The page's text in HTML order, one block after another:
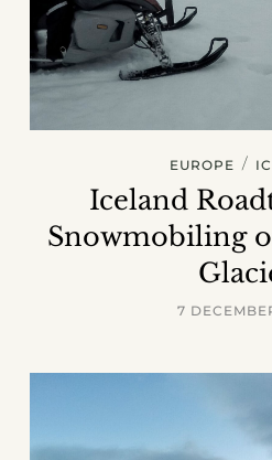
EUROPE /
Iceland
Snowmobiling
7